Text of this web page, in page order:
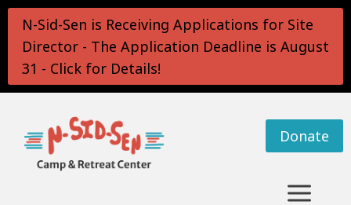
Skip
content
N-Sid-Sen is Receiving Applications for Site
Director - The Application Deadline is August
31 - Click for Details!
Donate